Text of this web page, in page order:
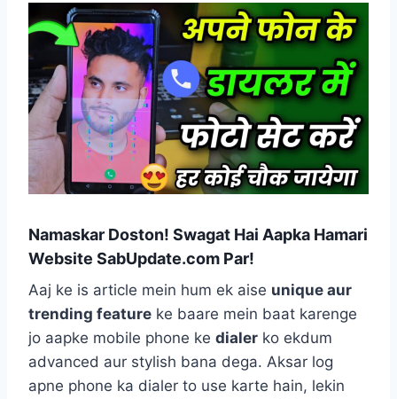
Namaskar Doston! Swagat Hai Aapka Hamari
Website SabUpdate.com Par!
Aaj ke is article mein hum ek aise unique aur
trending feature ke baare mein baat karenge
jo aapke mobile phone ke dialer ko ekdum
advanced aur stylish bana dega. Aksar log
apne phone ka dialer to use karte hain, lekin